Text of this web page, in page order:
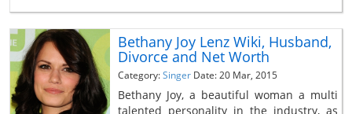
Bethany Joy Lenz Wiki, Husband,
Divorce and Net Worth
Category:Singer Date: 20 Mar, 2015
Bethany Joy, a beautiful woman a multi
talented personality in the industry, as